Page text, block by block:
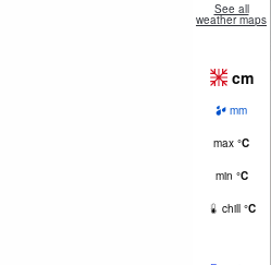
See all
weather maps
cm
mm
max °C
min °C
chill °C